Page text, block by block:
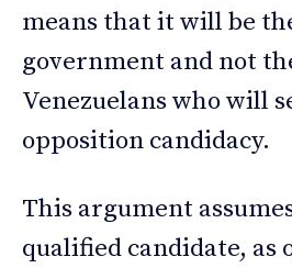
means that it will be
government and not
Venezuelans who will
opposition candidacy.
This argument
qualified candidate, as